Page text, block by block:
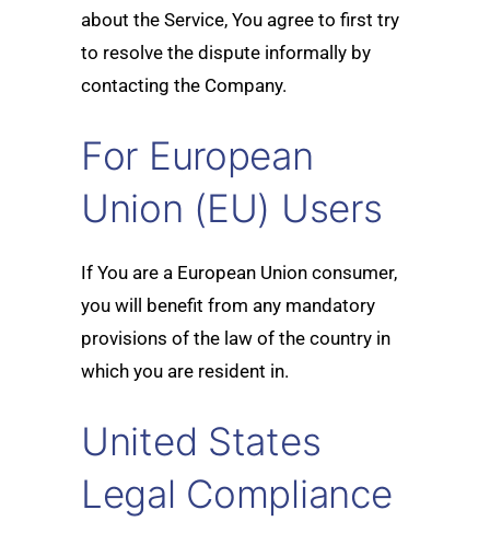
about the Service, You agree to first try
to resolve the dispute informally by
contacting the Company.
For European
Union (EU) Users
If You are a European Union consumer,
you will benefit from any mandatory
provisions of the law of the country in
which you are resident in.
United States
Legal Compliance